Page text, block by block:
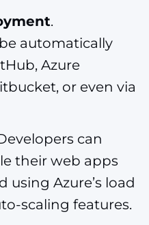
.
automatically
Azure
or even via
can
their web apps
using Azure’s load
scaling features.